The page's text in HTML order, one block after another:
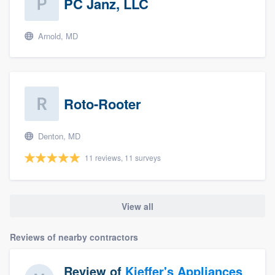
Arnold, MD
Roto-Rooter
Denton, MD
11 reviews, 11 surveys
View all
Reviews of nearby contractors
Review of Kieffer's Appliances